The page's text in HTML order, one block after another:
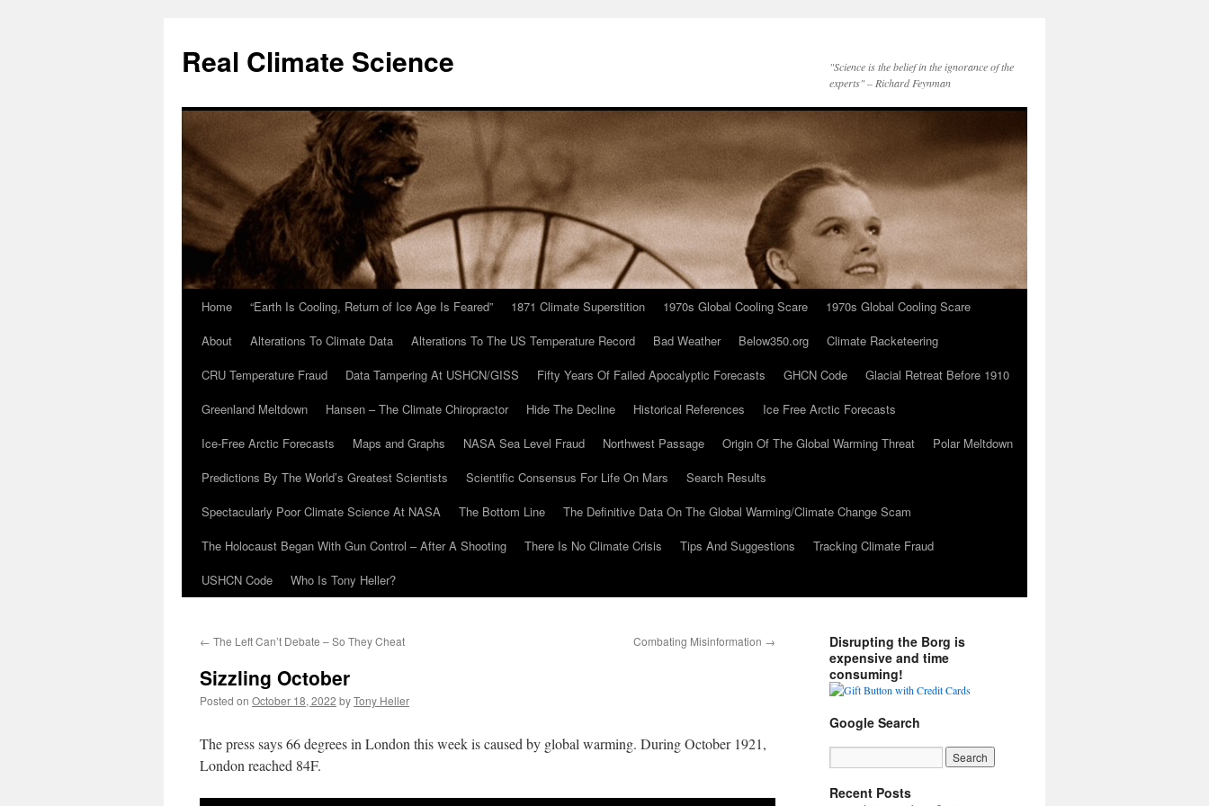
content
Real Climate Science
"Science is the belief in the ignorance of the
experts" – Richard Feynman
Home “Earth Is Cooling, Return of Ice Age Is Feared” 1871 Climate Superstition 1970s Global Cooling Scare
1970s Global Cooling Scare
About
Alterations To Climate Data Alterations To The US Temperature Record Bad Weather Below350.org
Climate Racketeering
CRU Temperature Fraud
Data Tampering At USHCN/GISS Fifty Years Of Failed Apocalyptic Forecasts GHCN Code
Glacial Retreat Before 1910
Greenland Meltdown
Hansen – The Climate Chiropractor Hide The Decline Historical References
Ice Free Arctic Forecasts
Ice-Free Arctic Forecasts
Maps and Graphs NASA Sea Level Fraud Northwest Passage Origin Of The Global Warming Threat
Polar Meltdown
Predictions By The World’s Greatest Scientists
Scientific Consensus For Life On Mars
Search Results
Spectacularly Poor Climate Science At NASA
The Bottom Line
The Definitive Data On The Global Warming/Climate Change Scam
The Holocaust Began With Gun Control – After A Shooting
There Is No Climate Crisis Tips And Suggestions
Tracking Climate Fraud
USHCN Code
Who Is Tony Heller?
← The Left Can’t Debate – So They Cheat Combating Misinformation →
Sizzling October
Posted on October 18, 2022 byTony Heller
The press says 66 degrees in London this week is caused by global warming. During October 1921,
London reached 84F.
Disrupting the Borg is
expensive and time
consuming!
Google Search
Recent Posts